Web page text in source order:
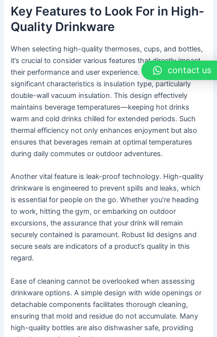
Key Features to Look For in High-
Quality Drinkware
When selecting high-quality thermoses, cups, and bottles,
it’s crucial to consider various features that directly impact
their performance and user experience. One of the most
significant characteristics is insulation type, particularly
double-wall vacuum insulation. This design effectively
maintains beverage temperatures—keeping hot drinks
warm and cold drinks chilled for extended periods. Such
thermal efficiency not only enhances enjoyment but also
ensures that beverages remain at optimal temperatures
during daily commutes or outdoor adventures.
Another vital feature is leak-proof technology. High-quality
drinkware is engineered to prevent spills and leaks, which
is essential for people on the go. Whether you’re heading
to work, hitting the gym, or embarking on outdoor
excursions, the assurance that your drink will remain
securely contained is paramount. Robust lid designs and
secure seals are indicators of a product’s quality in this
regard.
Ease of cleaning cannot be overlooked when assessing
drinkware options. A simple design with wide openings or
detachable components facilitates thorough cleaning,
ensuring that mold and residue do not accumulate. Many
high-quality bottles are also dishwasher safe, providing
contact us